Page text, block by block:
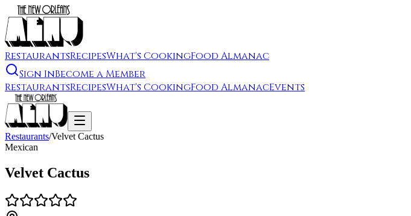
RestaurantsRecipesWhat's CookingFood Almanac
Sign InBecome a Member
RestaurantsRecipesWhat's CookingFood AlmanacEvents
Restaurants/Velvet Cactus
Mexican
Velvet Cactus